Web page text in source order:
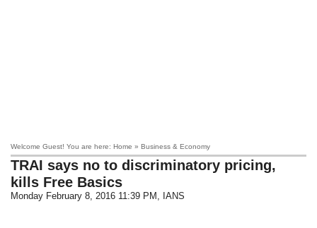
Welcome Guest! You are here: Home » Business & Economy
TRAI says no to discriminatory pricing,
kills Free Basics
Monday February 8, 2016 11:39 PM , IANS